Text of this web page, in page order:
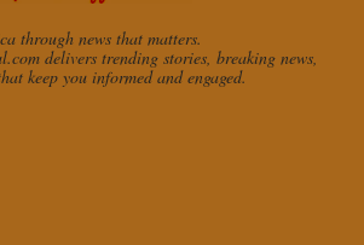
through news that matters.
delivers trending stories, breaking news,
keep you informed and engaged.